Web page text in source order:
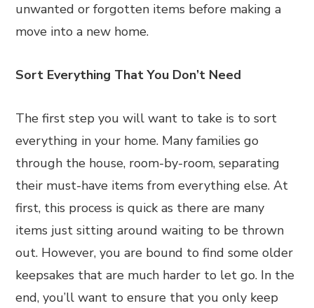
unwanted or forgotten items before making a
move into a new home.
Sort Everything That You Don’t Need
The first step you will want to take is to sort
everything in your home. Many families go
through the house, room-by-room, separating
their must-have items from everything else. At
first, this process is quick as there are many
items just sitting around waiting to be thrown
out. However, you are bound to find some older
keepsakes that are much harder to let go. In the
end, you’ll want to ensure that you only keep